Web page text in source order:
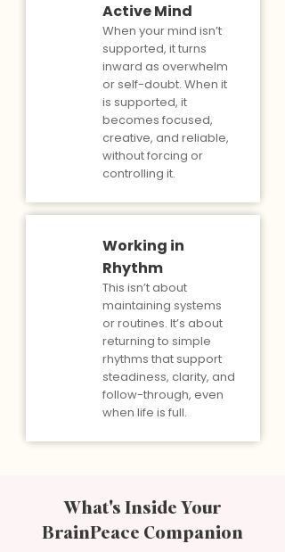
Active Mind
When your mind isn’t
supported, it turns
inward as overwhelm
or self-doubt. When it
is supported, it
becomes focused,
creative, and reliable,
without forcing or
controlling it.
Working in
Rhythm
This isn’t about
maintaining systems
or routines. It’s about
returning to simple
rhythms that support
steadiness, clarity, and
follow-through, even
when life is full.
What's Inside Your
BrainPeace Companion